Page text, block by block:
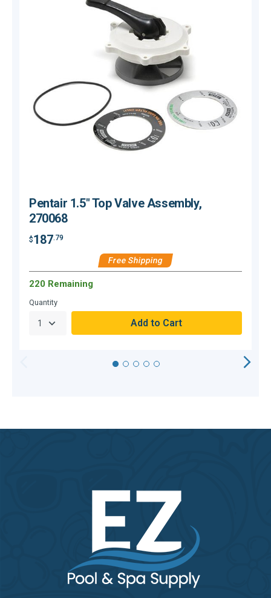
Pentair 1.5" Top Valve Assembly,
270068
$187.79
Free Shipping
220 Remaining
Quantity